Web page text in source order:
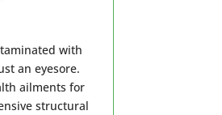
with
an eyesore.
ailments for
structural